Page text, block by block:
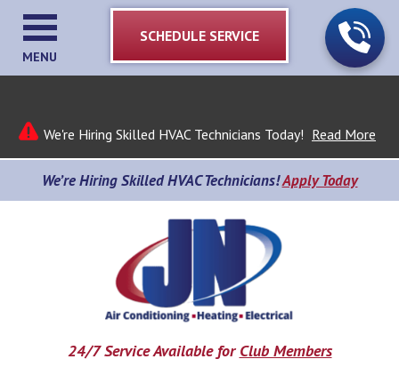
We're Hiring Skilled HVAC Technicians Today! Read More
We’re Hiring Skilled HVAC Technicians!Apply Today
24/7 Service Available forClub Members
SCHEDULE SERVICE
MENU